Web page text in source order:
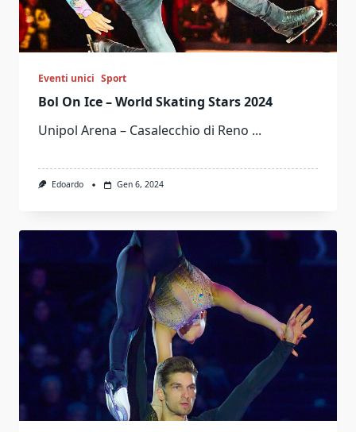
Eventi unici Sport
Bol On Ice – World Skating Stars 2024
Unipol Arena – Casalecchio di Reno ...
Edoardo Gen 6, 2024